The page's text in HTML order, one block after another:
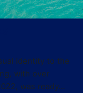
identity to the
with over
was ready…